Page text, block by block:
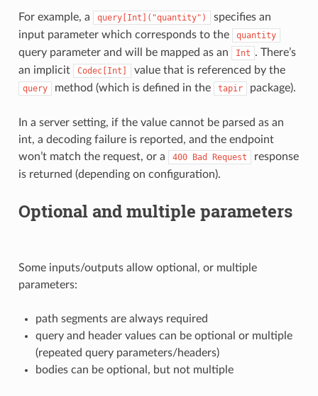
For example, a query[Int]("quantity")
specifies an
input parameter which corresponds to the
quantity
query parameter and will be mapped as an Int . There’s
an implicit
Codec[Int] value that is referenced by the
query method (which is defined in the tapir package).
In a server setting, if the value cannot be parsed as an
int, a decoding failure is reported, and the endpoint
won’t match the request, or a
400 Bad Request
response
is returned (depending on configuration).
Optional and multiple parameters
Some inputs/outputs allow optional, or multiple
parameters:
path segments are always required
query and header values can be optional or multiple
(repeated query parameters/headers)
bodies can be optional, but not multiple